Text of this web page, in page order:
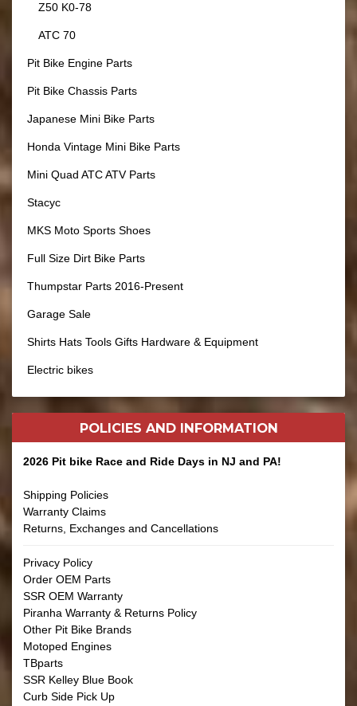
Z50 K0-78
ATC 70
Pit Bike Engine Parts
Pit Bike Chassis Parts
Japanese Mini Bike Parts
Honda Vintage Mini Bike Parts
Mini Quad ATC ATV Parts
Stacyc
MKS Moto Sports Shoes
Full Size Dirt Bike Parts
Thumpstar Parts 2016-Present
Garage Sale
Shirts Hats Tools Gifts Hardware & Equipment
Electric bikes
POLICIES AND INFORMATION
2026 Pit bike Race and Ride Days in NJ and PA!
Shipping Policies
Warranty Claims
Returns, Exchanges and Cancellations
Privacy Policy
Order OEM Parts
SSR OEM Warranty
Piranha Warranty & Returns Policy
Other Pit Bike Brands
Motoped Engines
TBparts
SSR Kelley Blue Book
Curb Side Pick Up